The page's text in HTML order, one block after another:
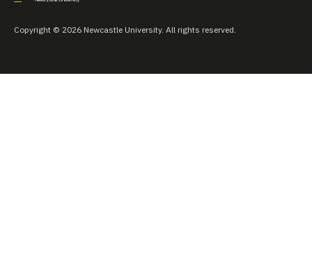
Copyright © 2026 Newcastle University. All rights reserved.